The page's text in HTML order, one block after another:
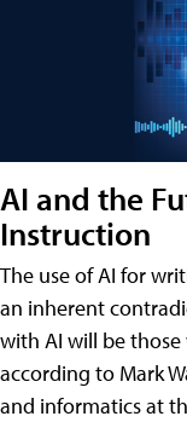
AI and the
Instruction
The use of AI for
an inherent
with AI will be
according to Mark
and informatics at